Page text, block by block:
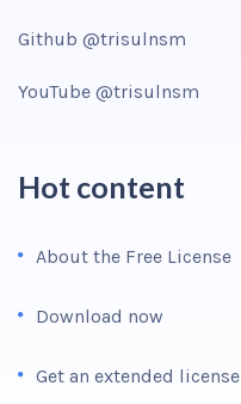
Github @trisulnsm
YouTube @trisulnsm
Hot content
About the Free License
Download now
Get an extended license